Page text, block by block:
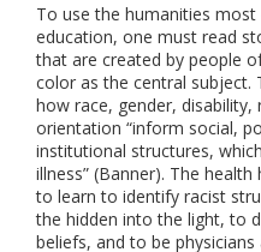
To use the humanities
education, one must read
that are created by people
color as the central subject.
how race, gender,
orientation “inform social,
institutional structures,
illness” (Banner). The
to learn to identify racist
the hidden into the light, to
beliefs, and to be